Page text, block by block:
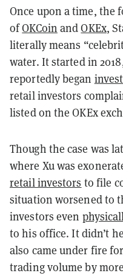
Once upon a time, the
ofOKCoin andOKEx,
literally means
water. It started in
reportedly began
retail investors
listed on the OKEx
Though the case was
where Xu was
retail investors to file
situation worsened to
investors even
to his office. It didn’t
also came under fire
trading volume by